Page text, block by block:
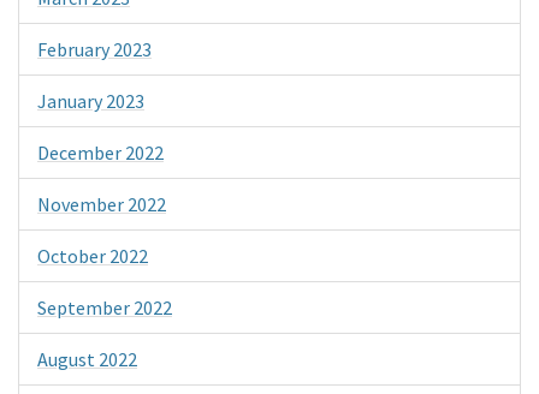
February 2023
January 2023
December 2022
November 2022
October 2022
September 2022
August 2022